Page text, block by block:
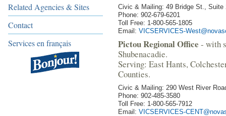
Related Agencies & Sites
Contact
Services en français
Civic & Mailing: 49 Bridge St.,
Phone: 902-679-6201
Toll Free: 1-800-565-1805
Email: VICSERVICES-
Pictou Regional Office - with
Shubenacadie.
Serving: East Hants,
Counties.
Civic & Mailing: 290 West River
Phone: 902-485-3580
Toll Free: 1-800-565-7912
Email: VICSERVICES-